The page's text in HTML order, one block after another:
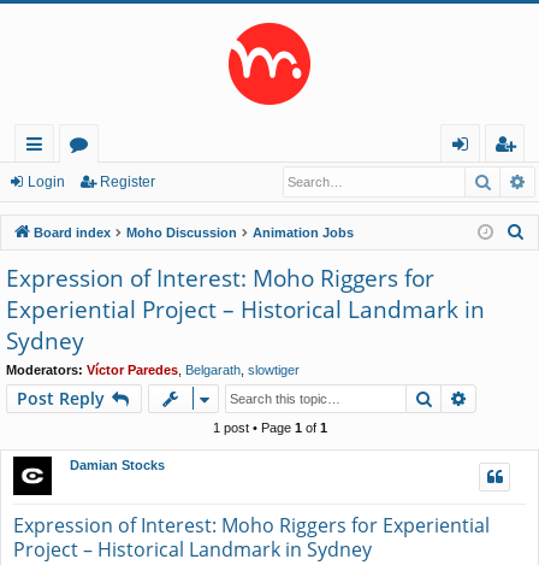
ui
ck
lin
ks
or
u
m
s
in
eg
ist
er
Login Register
Board index Moho Discussion Animation Jobs
Expression of Interest: Moho Riggers for
Experiential Project – Historical Landmark in
Sydney
Moderators: Víctor Paredes Belgarath slowtiger
Post Reply Search
1 post • Page 1of 1
Damian Stocks
Expression of Interest: Moho Riggers for Experiential
Project – Historical Landmark in Sydney